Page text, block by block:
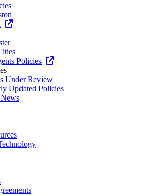
Policies
Under Review
Updated Policies